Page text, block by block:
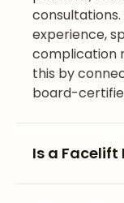
experience,
complication
this by
board-
Is a Facelift